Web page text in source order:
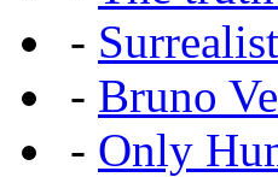
-
- Bruno
- Only